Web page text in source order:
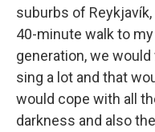
suburbs of
40-minute walk to
generation, we
sing a lot and that
would cope with all
darkness and also